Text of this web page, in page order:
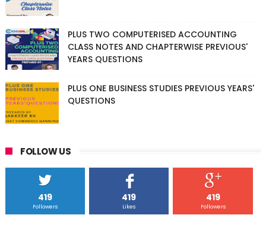
PLUS TWO COMPUTERISED ACCOUNTING
CLASS NOTES AND CHAPTERWISE PREVIOUS'
YEARS QUESTIONS
PLUS ONE BUSINESS STUDIES PREVIOUS YEARS'
QUESTIONS
FOLLOW US
419
Followers
419
Likes
419
Followers